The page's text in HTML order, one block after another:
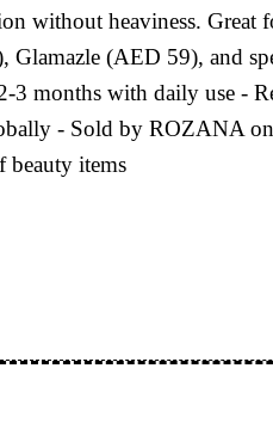
without heaviness.
(AED 59), and
with daily use -
- Sold by ROZANA
items